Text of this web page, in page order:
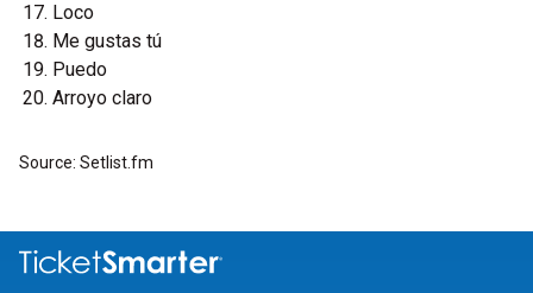
Loco
Me gustas tú
Puedo
Arroyo claro
Source: Setlist.fm